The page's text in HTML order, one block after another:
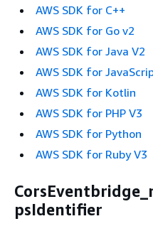
AWS SDK for C++
AWS SDK for Go v2
AWS SDK for Java V2
AWS SDK for
AWS SDK for Kotlin
AWS SDK for PHP V3
AWS SDK for Python
AWS SDK for Ruby V3
psIdentifier